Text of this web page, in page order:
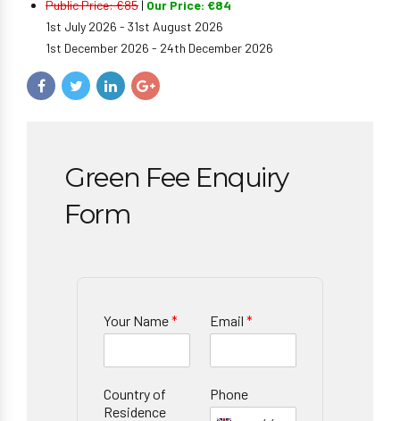
Public Price: €85 | Our Price: €84
1st July 2026 - 31st August 2026
1st December 2026 - 24th December 2026
Green Fee Enquiry
Form
Your Name* Email *
Country of
Residence
Phone